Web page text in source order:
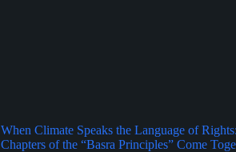
When Climate Speaks the Language of
Chapters of the “Basra Principles” Come